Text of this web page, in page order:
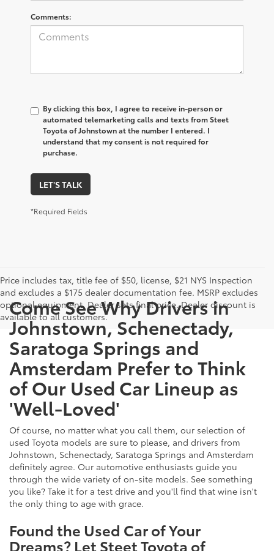
Comments:
By clicking this box, I agree to receive in-person or
automated telemarketing calls and texts from Steet
Toyota of Johnstown at the number I entered. I
understand that my consent is not required for
purchase.
LET'S TALK
*Required Fields
Price includes tax, title fee of $50, license, $21 NYS Inspection
and excludes a $175 dealer documentation fee. MSRP excludes
optional equipment. Dealer sets final price. Dealer discount is
available to all customers.
Come See Why Drivers in
Johnstown, Schenectady,
Saratoga Springs and
Amsterdam Prefer to Think
of Our Used Car Lineup as
'Well-Loved'
Of course, no matter what you call them, our selection of
used Toyota models are sure to please, and drivers from
Johnstown, Schenectady, Saratoga Springs and Amsterdam
definitely agree. Our automotive enthusiasts guide you
through the wide variety of on-site models. See something
you like? Take it for a test drive and you'll find that wine isn't
the only thing to age with grace.
Found the Used Car of Your
Dreams? Let Steet Toyota of